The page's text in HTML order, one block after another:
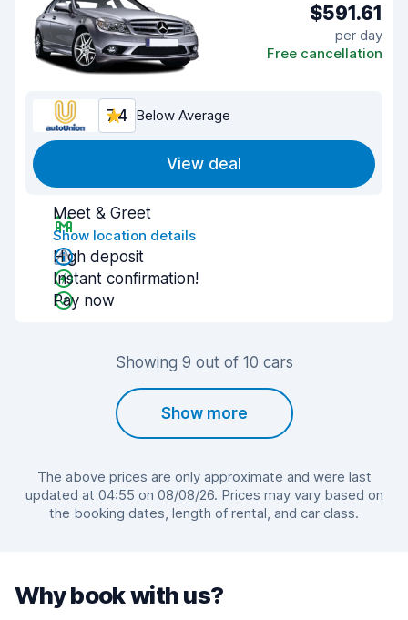
$591.61
per day
Free cancellation
7.4 Below Average
View deal
Meet & Greet
Show location details
High deposit
Instant confirmation!
Pay now
Showing 9 out of 10 cars
Show more
The above prices are only approximate and were last
updated at 04:55 on 08/08/26. Prices may vary based on
the booking dates, length of rental, and car class.
Why book with us?